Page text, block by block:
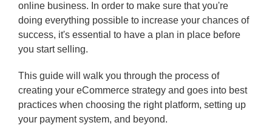
online business. In order to make sure that you're
doing everything possible to increase your chances of
success, it's essential to have a plan in place before
you start selling.
This guide will walk you through the process of
creating your eCommerce strategy and goes into best
practices when choosing the right platform, setting up
your payment system, and beyond.